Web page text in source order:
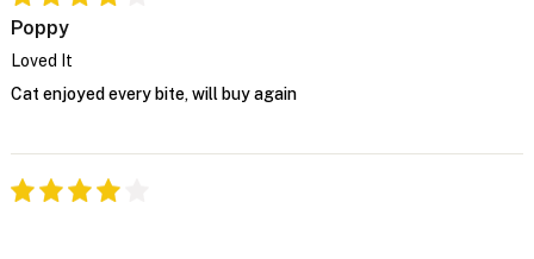
Poppy
Loved It
Cat enjoyed every bite, will buy again